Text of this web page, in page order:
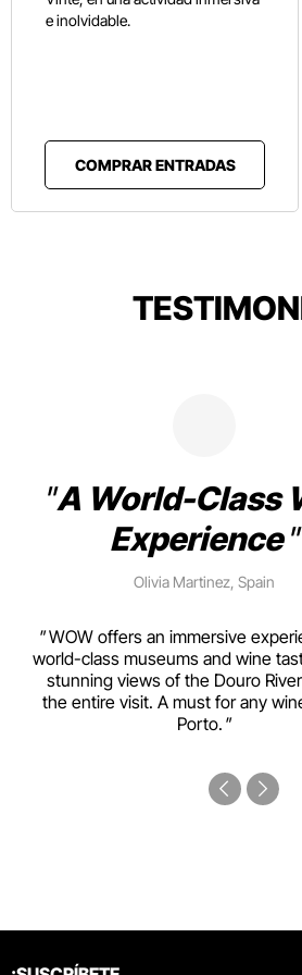
e inolvidable.
COMPRAR ENTRADAS
A World-Class
Experience
Olivia Martinez, Spain
WOW offers an immersive
world-class museums and wine
stunning views of the Douro
the entire visit. A must for any
Porto.